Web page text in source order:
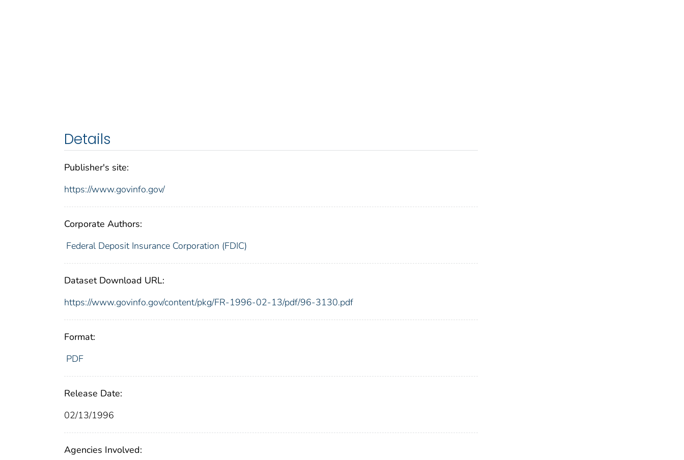
Details
Publisher's site:
https://www.govinfo.gov/
Corporate Authors:
Federal Deposit Insurance Corporation (FDIC)
Dataset Download URL:
https://www.govinfo.gov/content/pkg/FR-1996-02-13/pdf/96-3130.pdf
Format:
PDF
Release Date:
02/13/1996
Agencies Involved: